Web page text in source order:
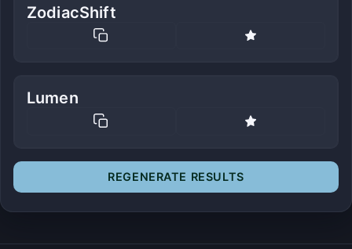
ZodiacShift
Lumen
REGENERATE RESULTS